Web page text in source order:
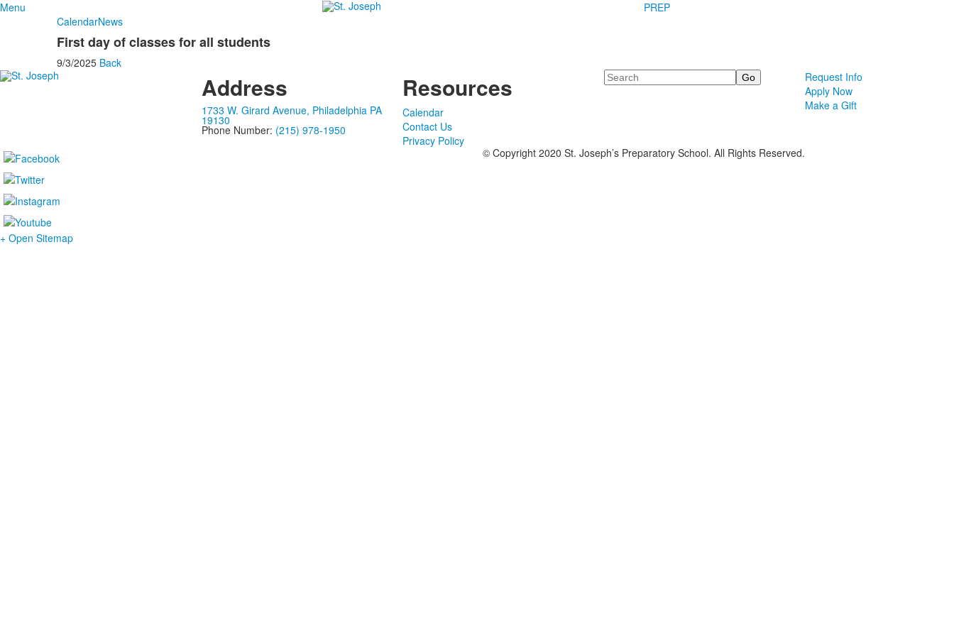
Menu
PREP
CalendarNews
First day of classes for all students
9/3/2025 Back
Address
1733 W. Girard Avenue, Philadelphia PA
19130
Phone Number: (215) 978-1950
Resources
Calendar
Contact Us
Privacy Policy
Search
Request Info
Apply Now
Make a Gift
© Copyright 2020 St. Joseph’s Preparatory School. All Rights Reserved.
+ Open Sitemap